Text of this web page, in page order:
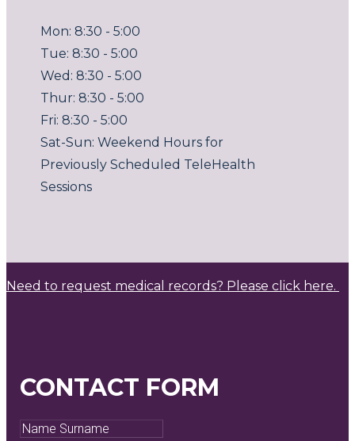
Mon: 8:30 - 5:00
Tue: 8:30 - 5:00
Wed: 8:30 - 5:00
Thur: 8:30 - 5:00
Fri: 8:30 - 5:00
Sat-Sun: Weekend Hours for
Previously Scheduled TeleHealth
Sessions
Need to request medical records? Please click here.
CONTACT FORM
Name